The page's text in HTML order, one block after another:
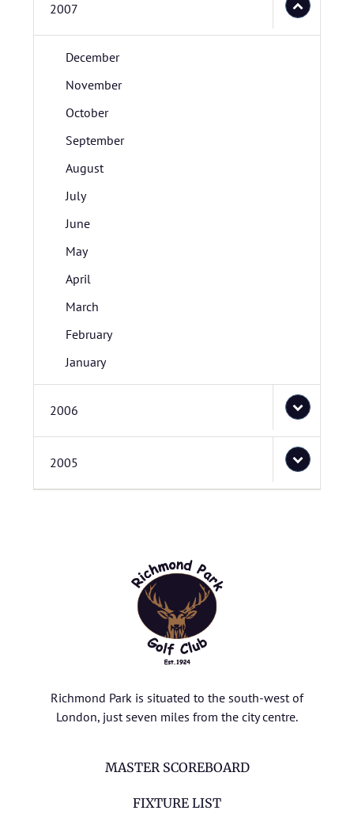
2007
December
November
October
September
August
July
June
May
April
March
February
January
2006
2005
Richmond Park is situated to the south-west of
London, just seven miles from the city centre.
MASTER SCOREBOARD
FIXTURE LIST